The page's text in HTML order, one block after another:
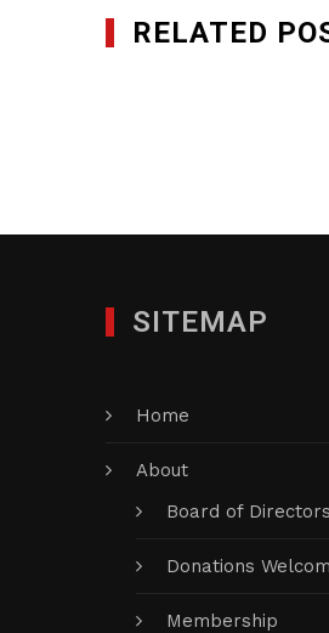
RELATED
SITEMAP
Home
About
Board of Directors
Donations
Membership